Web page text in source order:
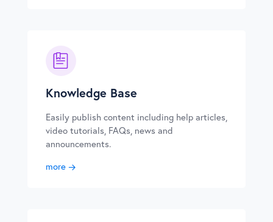
Knowledge Base
Easily publish content including help articles,
video tutorials, FAQs, news and
announcements.
more